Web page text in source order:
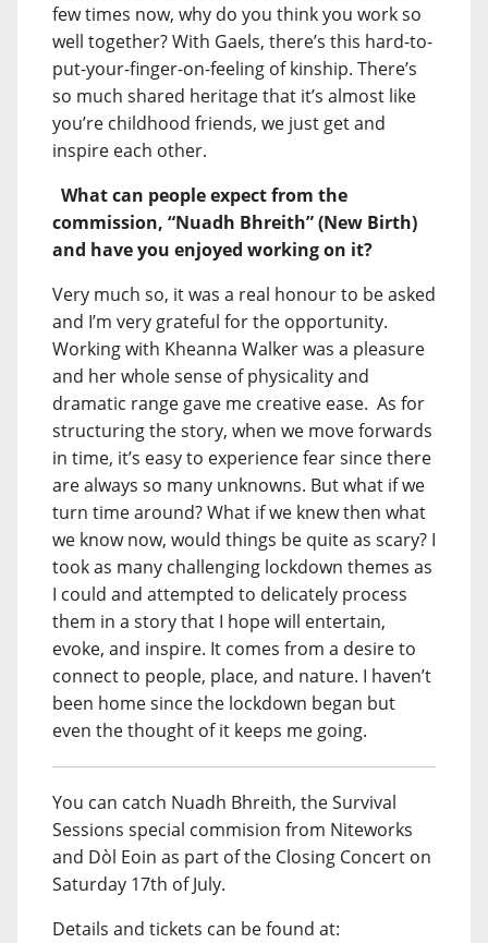
few times now, why do you think you work so
well together? With Gaels, there’s this hard-to-
put-your-finger-on-feeling of kinship. There’s
so much shared heritage that it’s almost like
you’re childhood friends, we just get and
inspire each other.
What can people expect from the
commission, “Nuadh Bhreith” (New Birth)
and have you enjoyed working on it?
Very much so, it was a real honour to be asked
and I’m very grateful for the opportunity.
Working with Kheanna Walker was a pleasure
and her whole sense of physicality and
dramatic range gave me creative ease. As for
structuring the story, when we move forwards
in time, it’s easy to experience fear since there
are always so many unknowns. But what if we
turn time around? What if we knew then what
we know now, would things be quite as scary? I
took as many challenging lockdown themes as
I could and attempted to delicately process
them in a story that I hope will entertain,
evoke, and inspire. It comes from a desire to
connect to people, place, and nature. I haven’t
been home since the lockdown began but
even the thought of it keeps me going.
You can catch Nuadh Bhreith, the Survival
Sessions special commision from Niteworks
and Dòl Eoin as part of the Closing Concert on
Saturday 17th of July.
Details and tickets can be found at: